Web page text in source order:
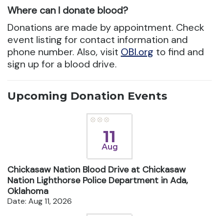
Where can I donate blood?
Donations are made by appointment. Check
event listing for contact information and
phone number. Also, visit OBI.org to find and
sign up for a blood drive.
Upcoming Donation Events
11
Aug
Chickasaw Nation Blood Drive at Chickasaw
Nation Lighthorse Police Department in Ada,
Oklahoma
Date: Aug 11, 2026